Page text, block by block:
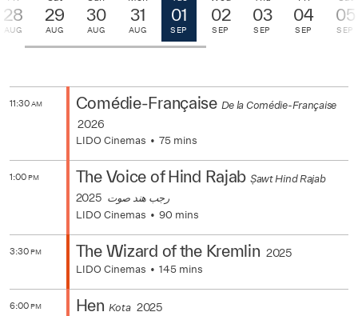
28
AUG
29
AUG
30
AUG
31
AUG
01
SEP
02
SEP
03
SEP
04
SEP
05
SEP
11:30AM Comédie-Française De la Comédie-Française
2026
LIDO Cinemas 75 mins
1:00PM The Voice of Hind Rajab Ṣawt Hind Rajab
رجب هند صوت 2025
LIDO Cinemas 90 mins
3:30PM The Wizard of the Kremlin 2025
LIDO Cinemas 145 mins
6:00PM Hen Kota 2025